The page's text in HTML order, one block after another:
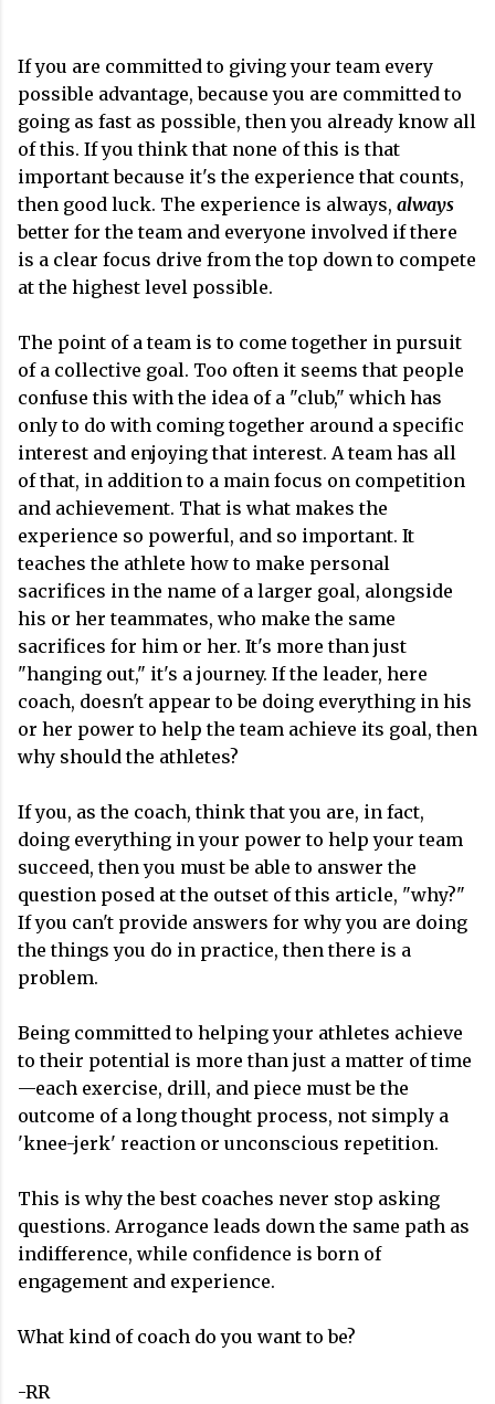
If you are committed to giving your team every
possible advantage, because you are committed to
going as fast as possible, then you already know all
of this. If you think that none of this is that
important because it's the experience that counts,
then good luck. The experience is always, always
better for the team and everyone involved if there
is a clear focus drive from the top down to compete
at the highest level possible.
The point of a team is to come together in pursuit
of a collective goal. Too often it seems that people
confuse this with the idea of a "club," which has
only to do with coming together around a specific
interest and enjoying that interest. A team has all
of that, in addition to a main focus on competition
and achievement. That is what makes the
experience so powerful, and so important. It
teaches the athlete how to make personal
sacrifices in the name of a larger goal, alongside
his or her teammates, who make the same
sacrifices for him or her. It's more than just
"hanging out," it's a journey. If the leader, here
coach, doesn't appear to be doing everything in his
or her power to help the team achieve its goal, then
why should the athletes?
If you, as the coach, think that you are, in fact,
doing everything in your power to help your team
succeed, then you must be able to answer the
question posed at the outset of this article, "why?"
If you can't provide answers for why you are doing
the things you do in practice, then there is a
problem.
Being committed to helping your athletes achieve
to their potential is more than just a matter of time
—each exercise, drill, and piece must be the
outcome of a long thought process, not simply a
'knee-jerk' reaction or unconscious repetition.
This is why the best coaches never stop asking
questions. Arrogance leads down the same path as
indifference, while confidence is born of
engagement and experience.
What kind of coach do you want to be?
-RR